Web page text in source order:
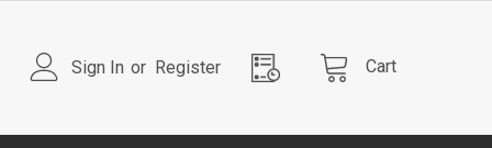
Sign In or Register Cart